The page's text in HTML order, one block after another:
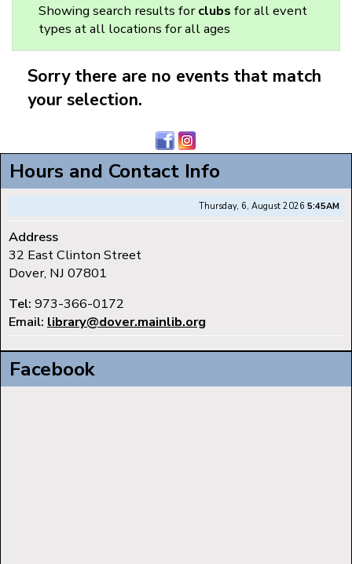
Showing search results forclubs for all event
types at all locations for all ages
Sorry there are no events that match
your selection.
Hours and Contact Info
Thursday, 6, August 2026 5:45AM
Address
32 East Clinton Street
Dover, NJ 07801
Tel: 973-366-0172
Email: library@dover.mainlib.org
Facebook